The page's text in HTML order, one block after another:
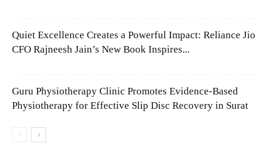
Quiet Excellence Creates a Powerful Impact: Reliance Jio
CFO Rajneesh Jain’s New Book Inspires...
Guru Physiotherapy Clinic Promotes Evidence-Based
Physiotherapy for Effective Slip Disc Recovery in Surat